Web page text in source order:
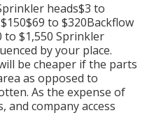
heads$3 to
to $320Backflow
to $1,550 Sprinkler
by your place.
be cheaper if the parts
as opposed to
As the expense of
and company access